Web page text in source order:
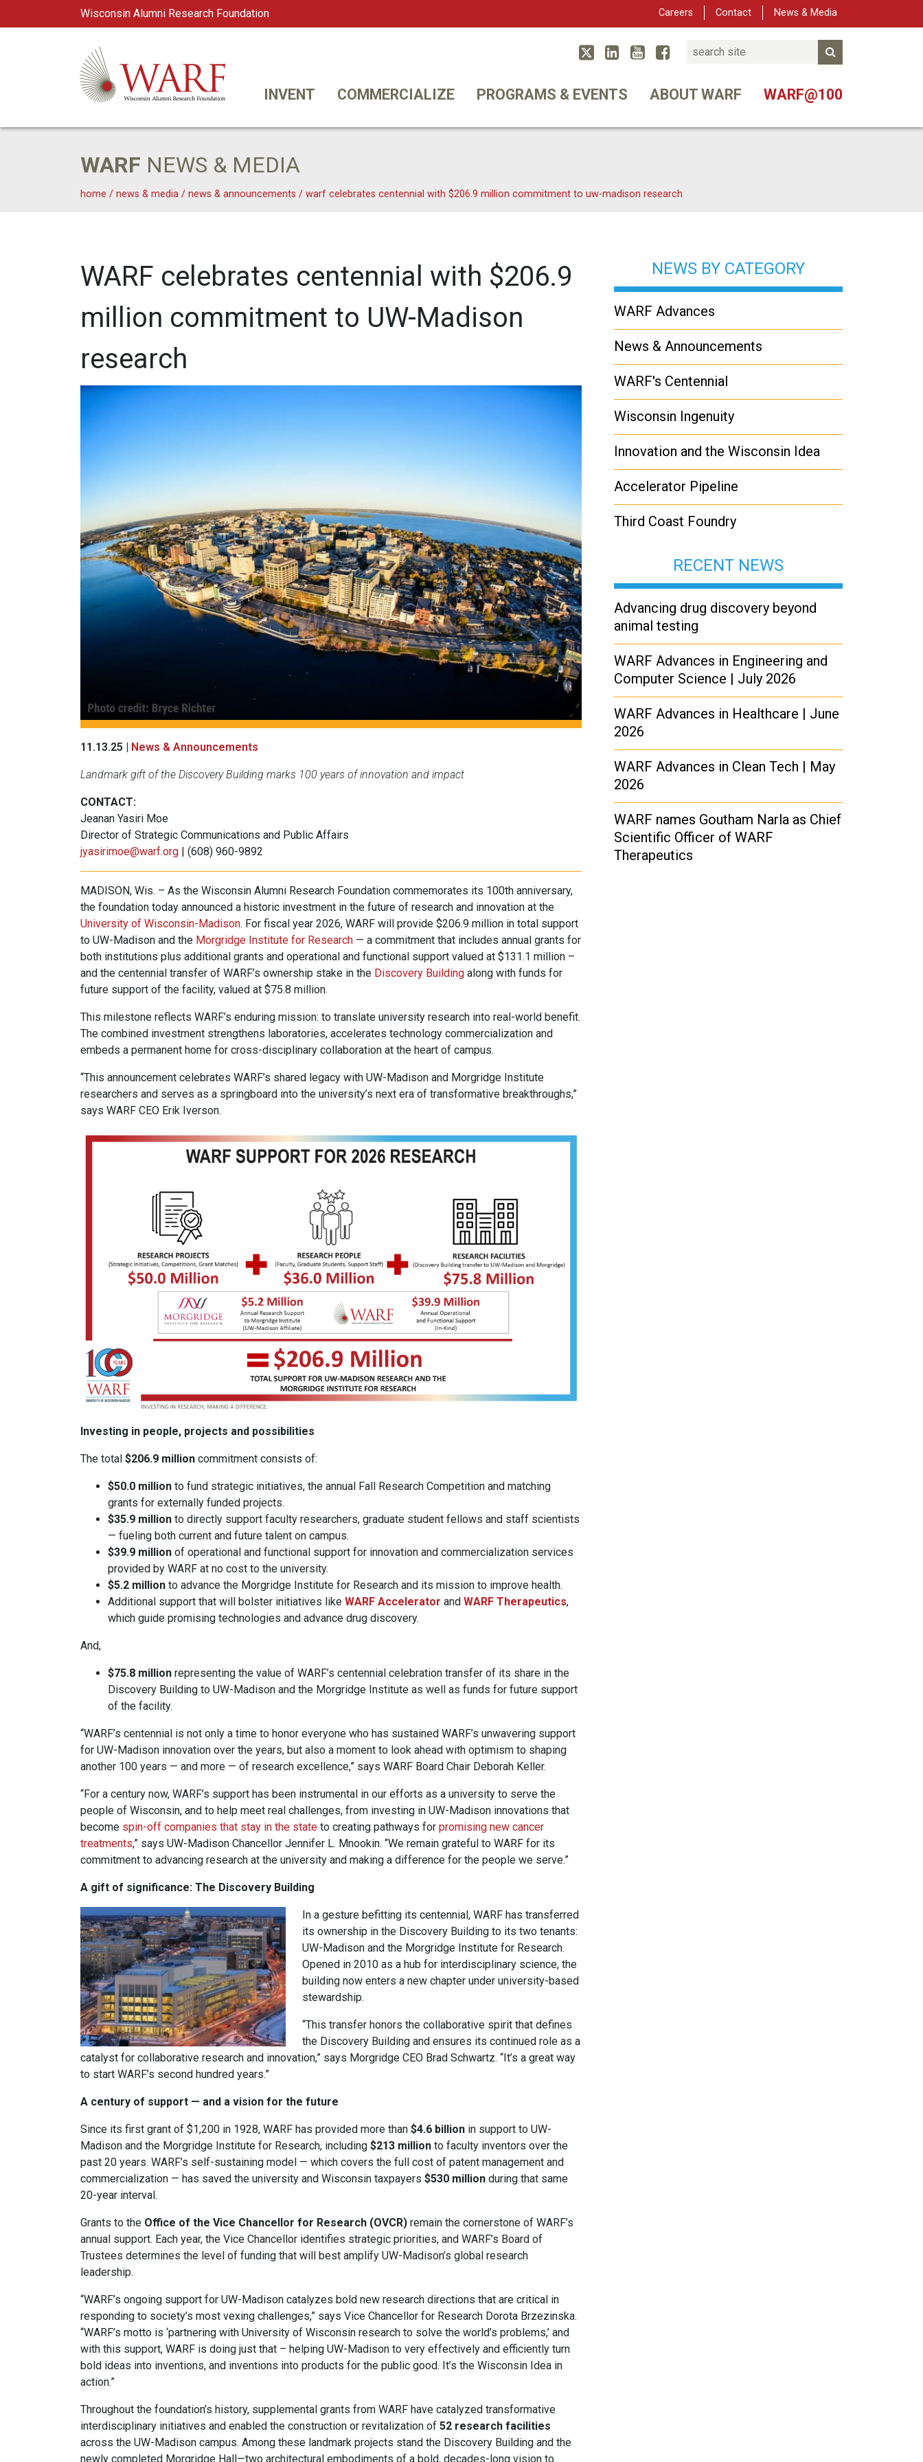
Wisconsin Alumni Research Foundation Careers Contact News & Media
Main Navigation
WARF TwitterLinked In
YouTube
Facebook
Search
INVENT COMMERCIALIZE PROGRAMS & EVENTS ABOUT WARF WARF@100
WARF NEWS & MEDIA
home / news & media / news & announcements / warf celebrates centennial with $206.9 million commitment to uw-madison research
WARF celebrates centennial with $206.9
million commitment to UW-Madison
research
11.13.25 | News & Announcements
Landmark gift of the Discovery Building marks 100 years of innovation and impact
CONTACT:
Jeanan Yasiri Moe
Director of Strategic Communications and Public Affairs
jyasirimoe@warf.org | (608) 960-9892
MADISON, Wis. – As the Wisconsin Alumni Research Foundation commemorates its 100th anniversary,
the foundation today announced a historic investment in the future of research and innovation at the
University of Wisconsin-Madison. For fiscal year 2026, WARF will provide $206.9 million in total support
to UW-Madison and the Morgridge Institute for Research — a commitment that includes annual grants for
both institutions plus additional grants and operational and functional support valued at $131.1 million –
and the centennial transfer of WARF’s ownership stake in the Discovery Building along with funds for
future support of the facility, valued at $75.8 million.
This milestone reflects WARF’s enduring mission: to translate university research into real-world benefit.
The combined investment strengthens laboratories, accelerates technology commercialization and
embeds a permanent home for cross-disciplinary collaboration at the heart of campus.
“This announcement celebrates WARF’s shared legacy with UW-Madison and Morgridge Institute
researchers and serves as a springboard into the university’s next era of transformative breakthroughs,”
says WARF CEO Erik Iverson.
Investing in people, projects and possibilities
The total $206.9 million commitment consists of:
$50.0 million to fund strategic initiatives, the annual Fall Research Competition and matching
grants for externally funded projects.
$35.9 million to directly support faculty researchers, graduate student fellows and staff scientists
— fueling both current and future talent on campus.
$39.9 million of operational and functional support for innovation and commercialization services
provided by WARF at no cost to the university.
$5.2 million to advance the Morgridge Institute for Research and its mission to improve health.
Additional support that will bolster initiatives like WARF Accelerator and WARF Therapeutics,
which guide promising technologies and advance drug discovery.
And,
$75.8 million representing the value of WARF’s centennial celebration transfer of its share in the
Discovery Building to UW-Madison and the Morgridge Institute as well as funds for future support
of the facility.
“WARF’s centennial is not only a time to honor everyone who has sustained WARF’s unwavering support
for UW-Madison innovation over the years, but also a moment to look ahead with optimism to shaping
another 100 years — and more — of research excellence,” says WARF Board Chair Deborah Keller.
“For a century now, WARF’s support has been instrumental in our efforts as a university to serve the
people of Wisconsin, and to help meet real challenges, from investing in UW-Madison innovations that
become spin-off companies that stay in the state to creating pathways for promising new cancer
treatments,” says UW-Madison Chancellor Jennifer L. Mnookin. “We remain grateful to WARF for its
commitment to advancing research at the university and making a difference for the people we serve.”
A gift of significance: The Discovery Building
In a gesture befitting its centennial, WARF has transferred
its ownership in the Discovery Building to its two tenants:
UW-Madison and the Morgridge Institute for Research.
Opened in 2010 as a hub for interdisciplinary science, the
building now enters a new chapter under university-based
stewardship.
“This transfer honors the collaborative spirit that defines
the Discovery Building and ensures its continued role as a
catalyst for collaborative research and innovation,” says Morgridge CEO Brad Schwartz. “It’s a great way
to start WARF’s second hundred years.”
A century of support — and a vision for the future
Since its first grant of $1,200 in 1928, WARF has provided more than $4.6 billion in support to UW-
Madison and the Morgridge Institute for Research, including $213 million to faculty inventors over the
past 20 years. WARF’s self-sustaining model — which covers the full cost of patent management and
commercialization — has saved the university and Wisconsin taxpayers $530 million during that same
20-year interval.
Grants to the Office of the Vice Chancellor for Research (OVCR) remain the cornerstone of WARF’s
annual support. Each year, the Vice Chancellor identifies strategic priorities, and WARF’s Board of
Trustees determines the level of funding that will best amplify UW-Madison’s global research
leadership.
“WARF’s ongoing support for UW-Madison catalyzes bold new research directions that are critical in
responding to society’s most vexing challenges,” says Vice Chancellor for Research Dorota Brzezinska.
“WARF’s motto is ‘partnering with University of Wisconsin research to solve the world’s problems,’ and
with this support, WARF is doing just that – helping UW-Madison to very effectively and efficiently turn
bold ideas into inventions, and inventions into products for the public good. It’s the Wisconsin Idea in
action.”
Throughout the foundation’s history, supplemental grants from WARF have catalyzed transformative
interdisciplinary initiatives and enabled the construction or revitalization of 52 research facilities
across the UW-Madison campus. Among these landmark projects stand the Discovery Building and the
newly completed Morgridge Hall—two architectural embodiments of a bold, decades-long vision to
NEWS BY CATEGORY
WARF Advances
News & Announcements
WARF's Centennial
Wisconsin Ingenuity
Innovation and the Wisconsin Idea
Accelerator Pipeline
Third Coast Foundry
RECENT NEWS
Advancing drug discovery beyond
animal testing
WARF Advances in Engineering and
Computer Science | July 2026
WARF Advances in Healthcare | June
2026
WARF Advances in Clean Tech | May
2026
WARF names Goutham Narla as Chief
Scientific Officer of WARF
Therapeutics